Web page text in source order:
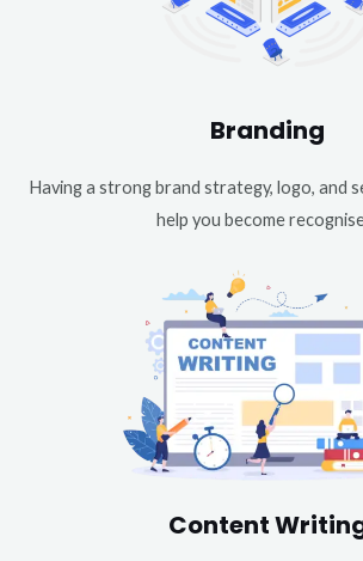
Branding
Having a strong brand strategy, logo, and
help you become
Content